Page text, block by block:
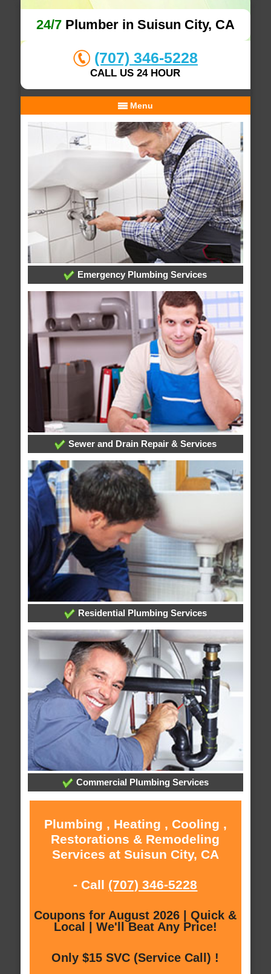
24/7Plumber in Suisun City, CA
(707) 346-5228
CALL US 24 HOUR
Menu
Emergency Plumbing Services
Sewer and Drain Repair & Services
Residential Plumbing Services
Commercial Plumbing Services
Plumbing , Heating , Cooling ,
Restorations & Remodeling
Services at Suisun City, CA
- Call (707) 346-5228
Coupons for August 2026 | Quick &
Local | We'll Beat Any Price!
Only $15 SVC (Service Call) !